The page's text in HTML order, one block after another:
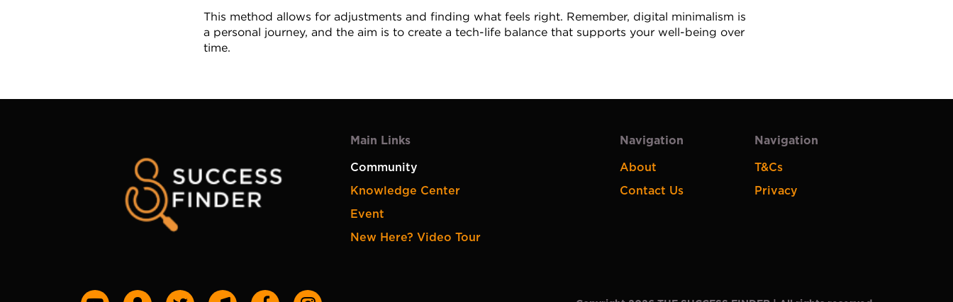
This method allows for adjustments and finding what feels right. Remember, digital minimalism is
a personal journey, and the aim is to create a tech-life balance that supports your well-being over
time.
Main Links
Community
Knowledge Center
Event
New Here? Video Tour
Navigation
About
Contact Us
Navigation
T&Cs
Privacy